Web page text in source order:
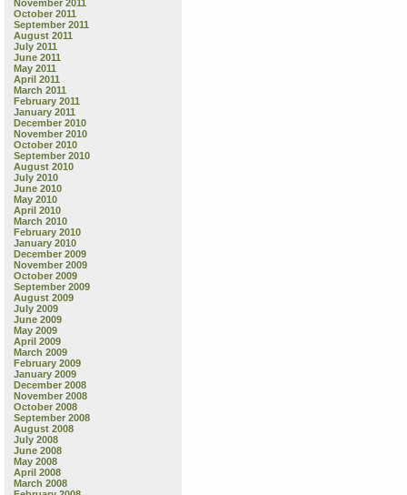
November 2011
October 2011
September 2011
August 2011
July 2011
June 2011
May 2011
April 2011
March 2011
February 2011
January 2011
December 2010
November 2010
October 2010
September 2010
August 2010
July 2010
June 2010
May 2010
April 2010
March 2010
February 2010
January 2010
December 2009
November 2009
October 2009
September 2009
August 2009
July 2009
June 2009
May 2009
April 2009
March 2009
February 2009
January 2009
December 2008
November 2008
October 2008
September 2008
August 2008
July 2008
June 2008
May 2008
April 2008
March 2008